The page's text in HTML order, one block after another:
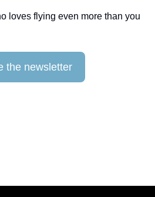
loves flying even more than you
the newsletter